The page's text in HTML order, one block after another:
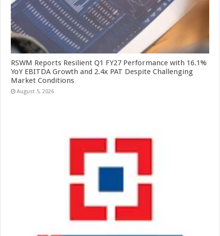
RSWM Reports Resilient Q1 FY27 Performance with 16.1%
YoY EBITDA Growth and 2.4x PAT Despite Challenging
Market Conditions
August 5, 2026